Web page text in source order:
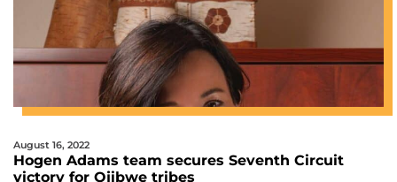
August 16, 2022
Hogen Adams team secures Seventh Circuit
victory for Ojibwe tribes